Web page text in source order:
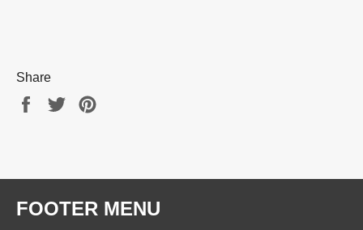
Share
Share
Tweet
FOOTER MENU